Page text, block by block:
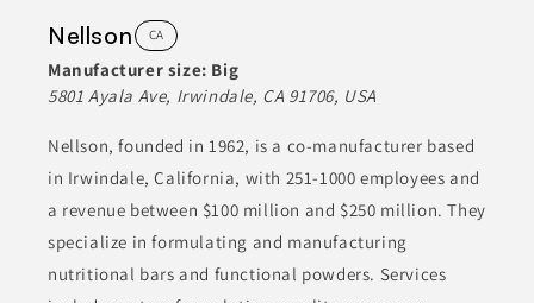
Nellson CA
Manufacturer size: Big
5801 Ayala Ave, Irwindale, CA 91706, USA
Nellson, founded in 1962, is a co-manufacturer based
in Irwindale, California, with 251-1000 employees and
a revenue between $100 million and $250 million. They
specialize in formulating and manufacturing
nutritional bars and functional powders. Services